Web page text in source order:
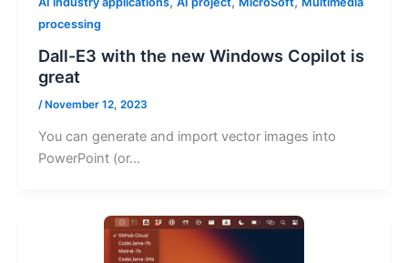
processing
Dall-E3 with the new Windows Copilot is
great
/November 12, 2023
You can generate and import vector images into
PowerPoint (or…